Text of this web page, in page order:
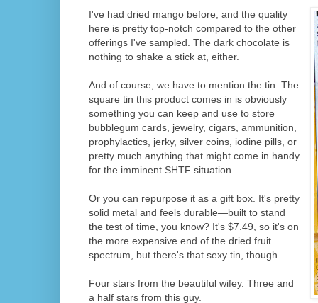
I've had dried mango before, and the quality
here is pretty top-notch compared to the other
offerings I've sampled. The dark chocolate is
nothing to shake a stick at, either.
And of course, we have to mention the tin. The
square tin this product comes in is obviously
something you can keep and use to store
bubblegum cards, jewelry, cigars, ammunition,
prophylactics, jerky, silver coins, iodine pills, or
pretty much anything that might come in handy
for the imminent SHTF situation.
Or you can repurpose it as a gift box. It's pretty
solid metal and feels durable—built to stand
the test of time, you know? It's $7.49, so it's on
the more expensive end of the dried fruit
spectrum, but there's that sexy tin, though...
Four stars from the beautiful wifey. Three and
a half stars from this guy.